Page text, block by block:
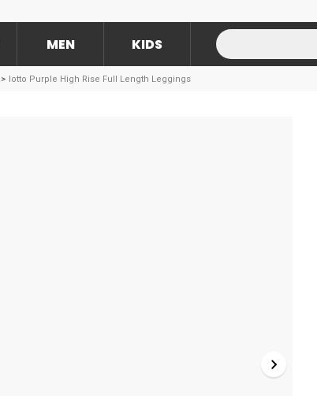
MEN KIDS
> lotto Purple High Rise Full Length Leggings